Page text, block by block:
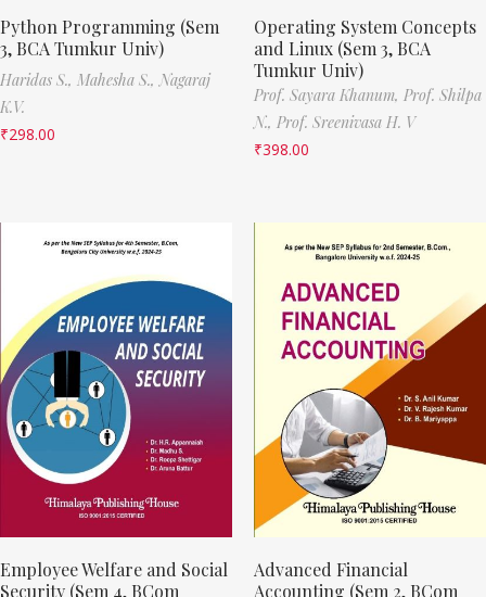
Python Programming (Sem
3, BCA Tumkur Univ)
Haridas S., Mahesha S., Nagaraj
K.V.
₹298.00
Operating System Concepts
and Linux (Sem 3, BCA
Tumkur Univ)
Prof. Sayara Khanum, Prof. Shilpa
N., Prof. Sreenivasa H. V
₹398.00
Employee Welfare and Social
Security (Sem 4, BCom
Advanced Financial
Accounting (Sem 2, BCom